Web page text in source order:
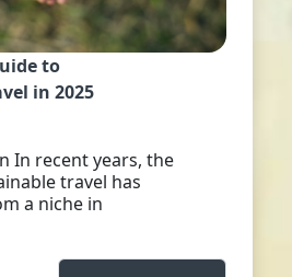
to
in 2025
In recent years, the
travel has
a niche in